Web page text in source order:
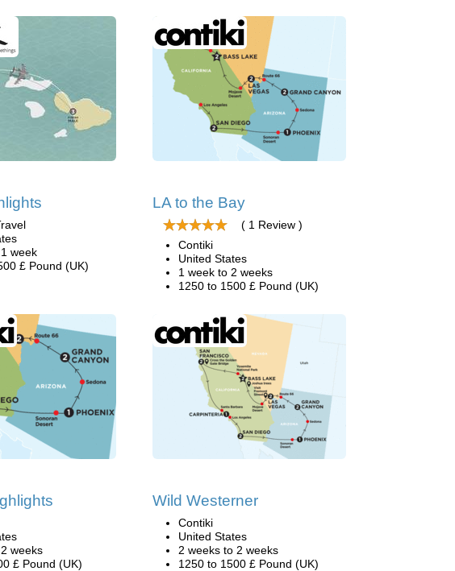
week
£ Pound (UK)
LA to the Bay
( 1 Review )
Contiki
United States
1 week to 2 weeks
1250 to 1500 £ Pound (UK)
weeks
£ Pound (UK)
Wild Westerner
Contiki
United States
2 weeks to 2 weeks
1250 to 1500 £ Pound (UK)